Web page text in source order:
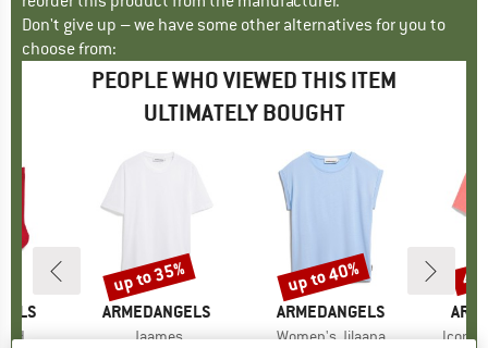
Don't give up – we have some other alternatives for you to
choose from:
PEOPLE WHO VIEWED THIS ITEM
ULTIMATELY BOUGHT
BRAND
ARMEDANGELS
Item(s)
Jaames
Discount
up to 35%
BRAND
ARMEDANGELS
Item(s)
Women's Jilaana
Discount
up to 40%
Iconic